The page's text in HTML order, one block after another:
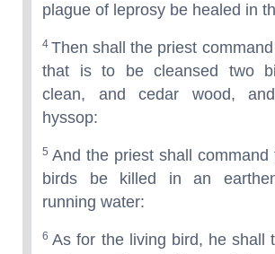
plague of leprosy be healed in
4Then shall the priest
that is to be cleansed two
clean, and cedar wood,
hyssop:
5 And the priest shall
birds be killed in an
running water:
6 As for the living bird, he shall